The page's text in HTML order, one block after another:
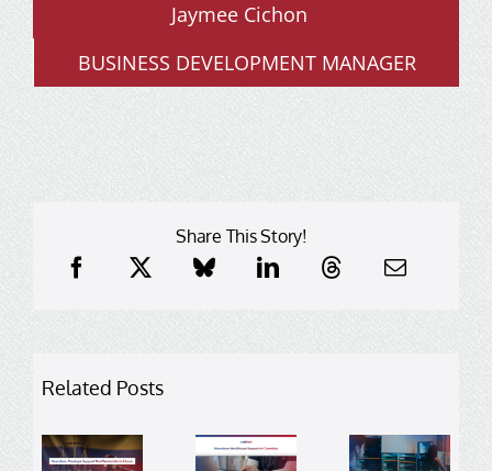
Jaymee Cichon
BUSINESS DEVELOPMENT MANAGER
Share This Story!
Related Posts